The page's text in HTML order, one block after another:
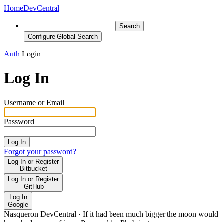
HomeDevCentral
Search
Configure Global Search
Auth Login
Log In
Username or Email
Password
Log In
Forgot your password?
Log In or Register
Bitbucket
Log In or Register
GitHub
Log In
Google
Nasqueron DevCentral · If it had been much bigger the moon would